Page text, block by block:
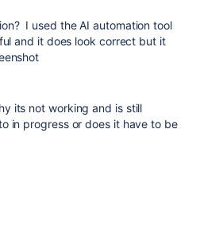
I used the AI automation tool
and it does look correct but it
its not working and is still
in progress or does it have to be